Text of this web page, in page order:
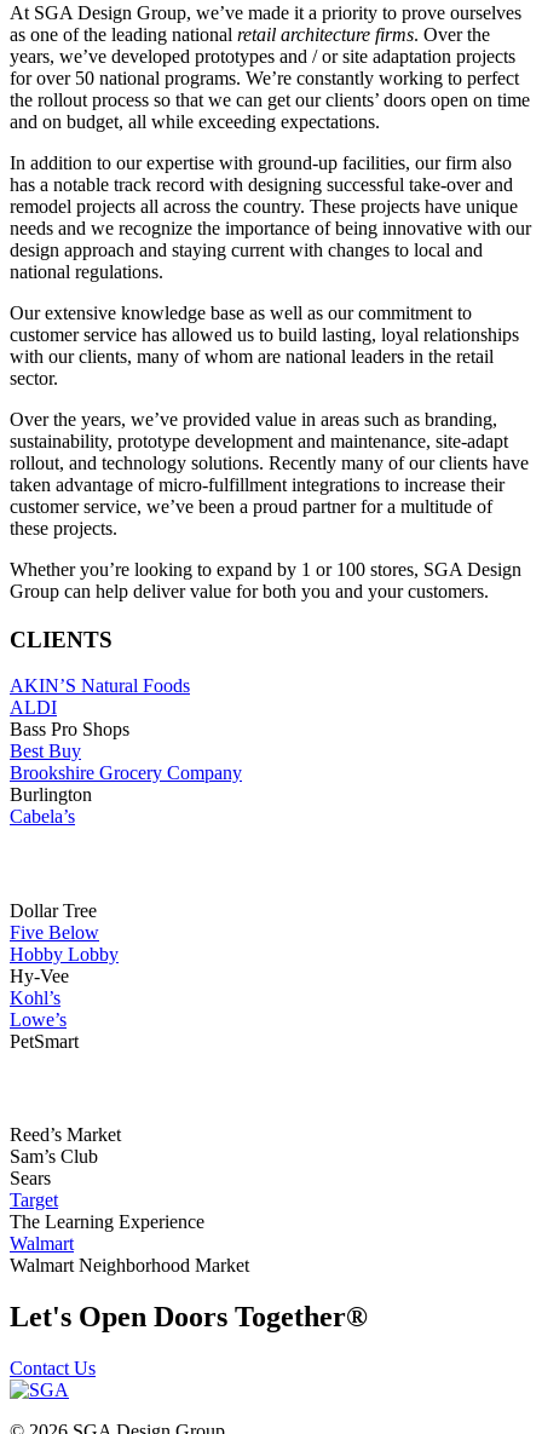
At SGA Design Group, we’ve made it a priority to prove ourselves
as one of the leading national retail architecture firms. Over the
years, we’ve developed prototypes and / or site adaptation projects
for over 50 national programs. We’re constantly working to perfect
the rollout process so that we can get our clients’ doors open on time
and on budget, all while exceeding expectations.
In addition to our expertise with ground-up facilities, our firm also
has a notable track record with designing successful take-over and
remodel projects all across the country. These projects have unique
needs and we recognize the importance of being innovative with our
design approach and staying current with changes to local and
national regulations.
Our extensive knowledge base as well as our commitment to
customer service has allowed us to build lasting, loyal relationships
with our clients, many of whom are national leaders in the retail
sector.
Over the years, we’ve provided value in areas such as branding,
sustainability, prototype development and maintenance, site-adapt
rollout, and technology solutions. Recently many of our clients have
taken advantage of micro-fulfillment integrations to increase their
customer service, we’ve been a proud partner for a multitude of
these projects.
Whether you’re looking to expand by 1 or 100 stores, SGA Design
Group can help deliver value for both you and your customers.
CLIENTS
AKIN’S Natural Foods
ALDI
Bass Pro Shops
Best Buy
Brookshire Grocery Company
Burlington
Cabela’s
Dollar Tree
Five Below
Hobby Lobby
Hy-Vee
Kohl’s
Lowe’s
PetSmart
Reed’s Market
Sam’s Club
Sears
Target
The Learning Experience
Walmart
Walmart Neighborhood Market
Let's Open Doors Together®
Contact Us